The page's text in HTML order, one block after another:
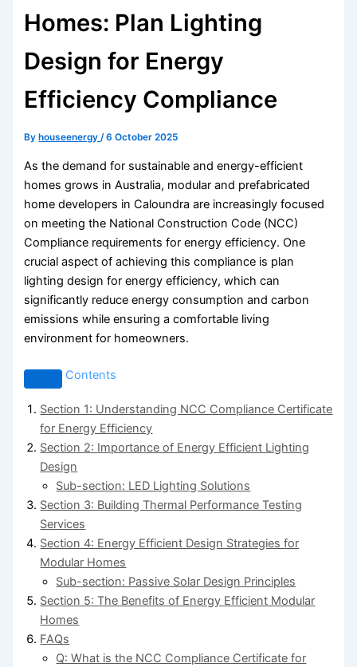
Homes: Plan Lighting
Design for Energy
Efficiency Compliance
By houseenergy/6 October 2025
As the demand for sustainable and energy-efficient
homes grows in Australia, modular and prefabricated
home developers in Caloundra are increasingly focused
on meeting the National Construction Code (NCC)
Compliance requirements for energy efficiency. One
crucial aspect of achieving this compliance is plan
lighting design for energy efficiency, which can
significantly reduce energy consumption and carbon
emissions while ensuring a comfortable living
environment for homeowners.
Contents
Section 1: Understanding NCC Compliance Certificate
for Energy Efficiency
Section 2: Importance of Energy Efficient Lighting
Design
Sub-section: LED Lighting Solutions
Section 3: Building Thermal Performance Testing
Services
Section 4: Energy Efficient Design Strategies for
Modular Homes
Sub-section: Passive Solar Design Principles
Section 5: The Benefits of Energy Efficient Modular
Homes
FAQs
Q: What is the NCC Compliance Certificate for